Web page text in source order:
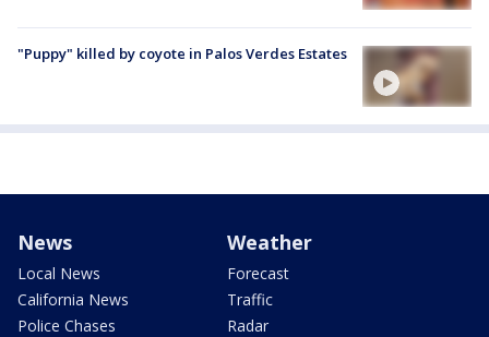
"Puppy" killed by coyote in Palos Verdes Estates
News
Local News
California News
Police Chases
Weather
Forecast
Traffic
Radar